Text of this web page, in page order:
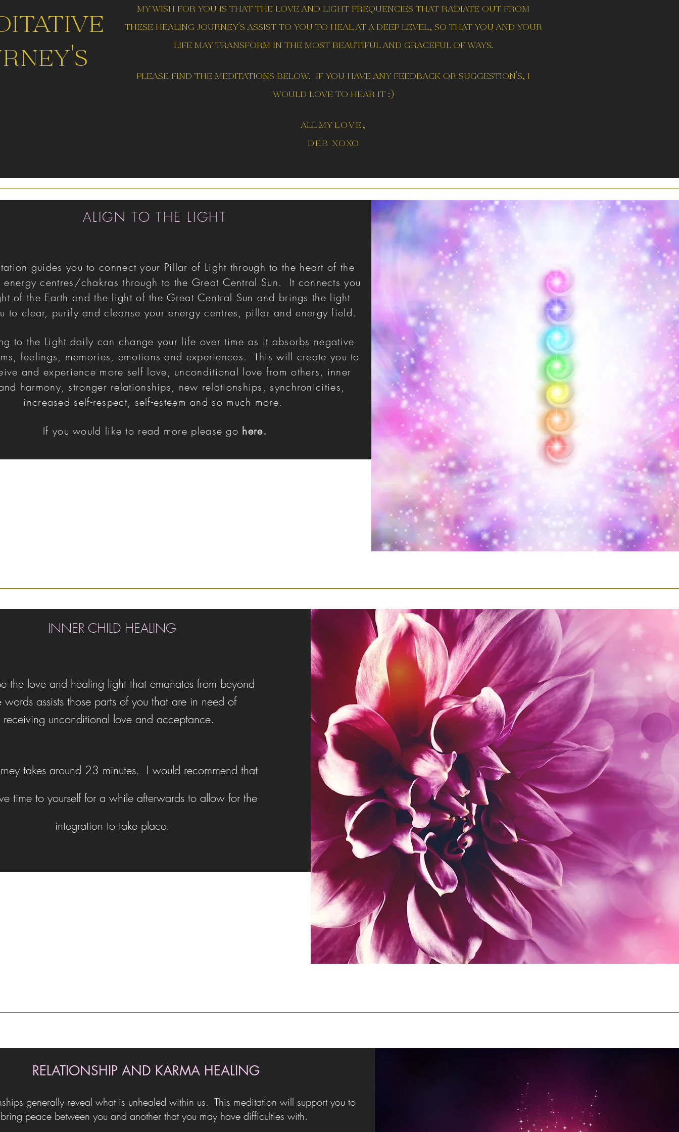
my wish for you is that the love and light frequencies that radiate out from
these healing journey's assist to you to heal at a deep level, so that you and your
life may transform in the most beautiful and graceful of ways.
please find the meditations below. if you have any feedback or suggestion's, i
would love to hear it :)
all my love,
deb xoxo
ALIGN TO THE LIGHT
guides you to connect your Pillar of Light through to the heart of the
energy centres/chakras through to the Great Central Sun. It connects you
of the Earth and the light of the Great Central Sun and brings the light
to clear, purify and cleanse your energy centres, pillar and energy field.
to the Light daily can change your life over time as it absorbs negative
feelings, memories, emotions and experiences. This will create you to
and experience more self love, unconditional love from others, inner
harmony, stronger relationships, new relationships, synchronicities,
increased self-respect, self-esteem and so much more.
If you would like to read more please go here.
INNER CHILD HEALING
the love and healing light that emanates from beyond
words assists those parts of you that are in need of
receiving unconditional love and acceptance.
takes around 23 minutes. I would recommend that
time to yourself for a while afterwards to allow for the
integration to take place.
RELATIONSHIP AND KARMA HEALING
generally reveal what is unhealed within us. This meditation will support you to
bring peace between you and another that you may have difficulties with.